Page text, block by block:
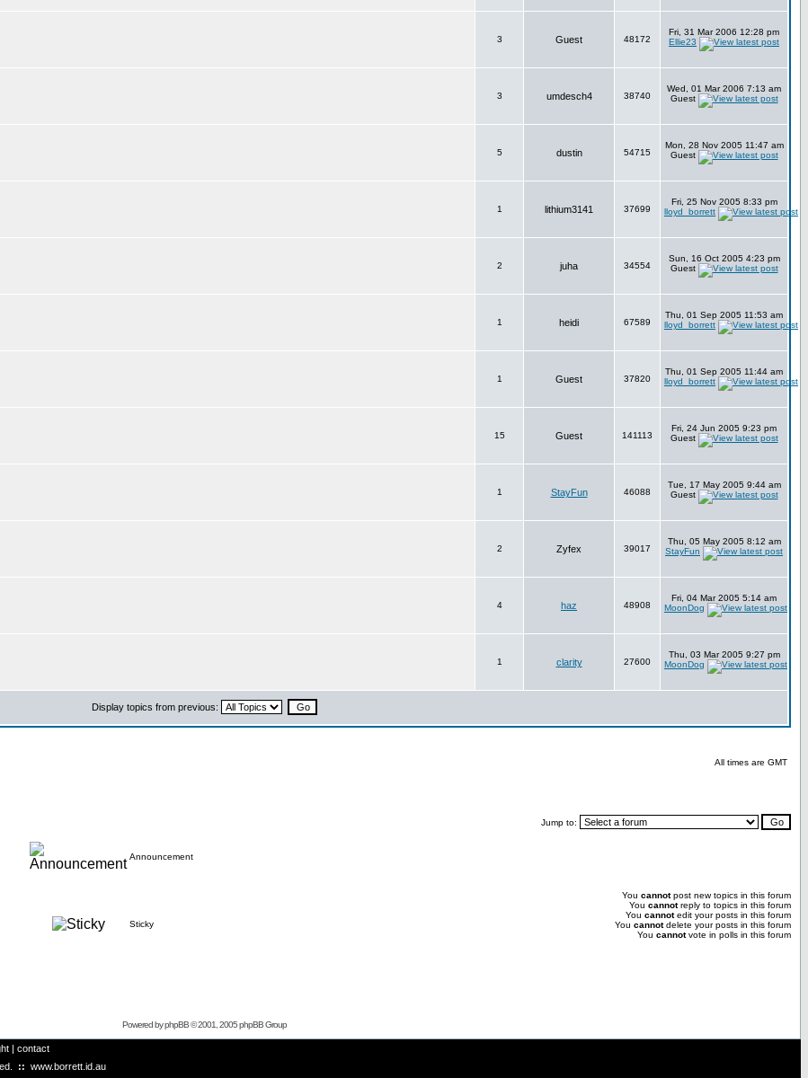
3 Guest 48172
Fri, 31 Mar 2006 12:28 pm
Ellie23
3 umdesch4 38740
Wed, 01 Mar 2006 7:13 am
Guest
5 dustin 54715
Mon, 28 Nov 2005 11:47 am
Guest
1 lithium3141 37699
Fri, 25 Nov 2005 8:33 pm
lloyd_borrett
2 juha 34554
Sun, 16 Oct 2005 4:23 pm
Guest
1 heidi 67589
Thu, 01 Sep 2005 11:53 am
lloyd_borrett
1 Guest 37820
Thu, 01 Sep 2005 11:44 am
lloyd_borrett
15 Guest 141113
Fri, 24 Jun 2005 9:23 pm
Guest
1 StayFun 46088
Tue, 17 May 2005 9:44 am
Guest
2 Zyfex 39017
Thu, 05 May 2005 8:12 am
StayFun
4 haz 48908
Fri, 04 Mar 2005 5:14 am
MoonDog
1 clarity 27600
Thu, 03 Mar 2005 9:27 pm
MoonDog
Display topics from previous:
All times are GMT
Jump to:
Announcement
Sticky
You cannotpost new topics in this forum
You cannotreply to topics in this forum
You cannotedit your posts in this forum
You cannotdelete your posts in this forum
You cannotvote in polls in this forum
Powered byphpBB© 2001, 2005 phpBB Group
| contact
:: www.borrett.id.au